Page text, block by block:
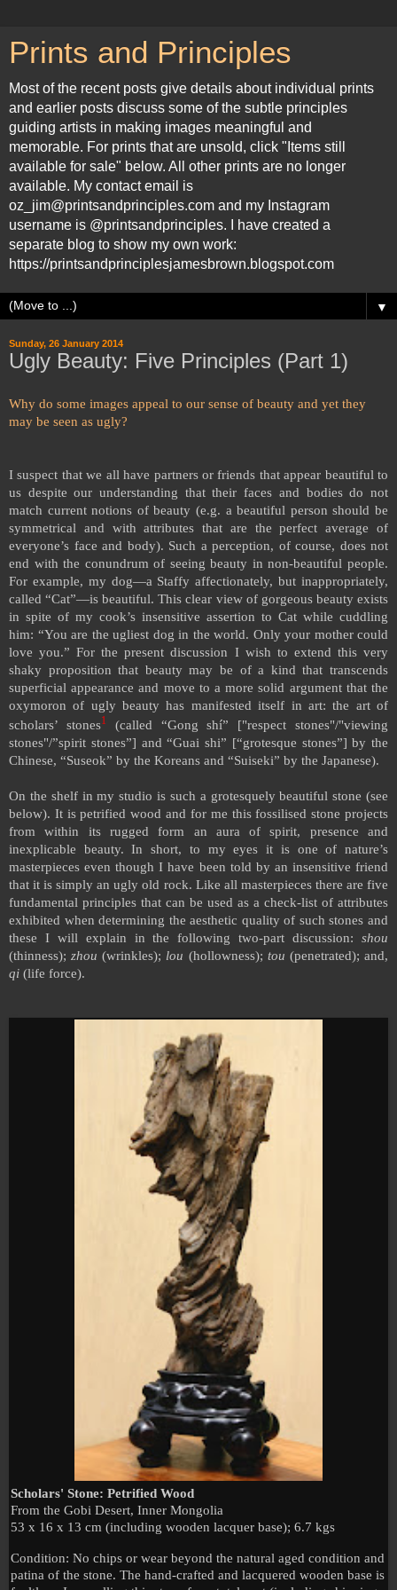
Prints and Principles
Most of the recent posts give details about individual prints
and earlier posts discuss some of the subtle principles
guiding artists in making images meaningful and
memorable. For prints that are unsold, click "Items still
available for sale" below. All other prints are no longer
available. My contact email is
oz_jim@printsandprinciples.com and my Instagram
username is @printsandprinciples. I have created a
separate blog to show my own work:
https://printsandprinciplesjamesbrown.blogspot.com
▼
Sunday, 26 January 2014
Ugly Beauty: Five Principles (Part 1)
Why do some images appeal to our sense of beauty and yet they
may be seen as ugly?
I suspect that we all have partners or friends that appear beautiful to
us despite our understanding that their faces and bodies do not
match current notions of beauty (e.g. a beautiful person should be
symmetrical and with attributes that are the perfect average of
everyone’s face and body). Such a perception, of course, does not
end with the conundrum of seeing beauty in non-beautiful people.
For example, my dog—a Staffy affectionately, but inappropriately,
called “Cat”—is beautiful. This clear view of gorgeous beauty exists
in spite of my cook’s insensitive assertion to Cat while cuddling
him: “You are the ugliest dog in the world. Only your mother could
love you.” For the present discussion I wish to extend this very
shaky proposition that beauty may be of a kind that transcends
superficial appearance and move to a more solid argument that the
oxymoron of ugly beauty has manifested itself in art: the art of
scholars’ stones1
(called “Gong shí” ["respect stones"/"viewing
stones"/”spirit stones”] and “Guai shi” [“grotesque stones”] by the
Chinese, “Suseok” by the Koreans and “Suiseki” by the Japanese).
On the shelf in my studio is such a grotesquely beautiful stone (see
below). It is petrified wood and for me this fossilised stone projects
from within its rugged form an aura of spirit, presence and
inexplicable beauty. In short, to my eyes it is one of nature’s
masterpieces even though I have been told by an insensitive friend
that it is simply an ugly old rock. Like all masterpieces there are five
fundamental principles that can be used as a check-list of attributes
exhibited when determining the aesthetic quality of such stones and
these I will explain in the following two-part discussion: shou
(thinness);zhou (wrinkles); lou (hollowness); tou (penetrated); and,
qi (life force).
Scholars' Stone: Petrified Wood
From the Gobi Desert, Inner Mongolia
53 x 16 x 13 cm (including wooden lacquer base); 6.7 kgs
Condition: No chips or wear beyond the natural aged condition and
patina of the stone. The hand-crafted and lacquered wooden base is